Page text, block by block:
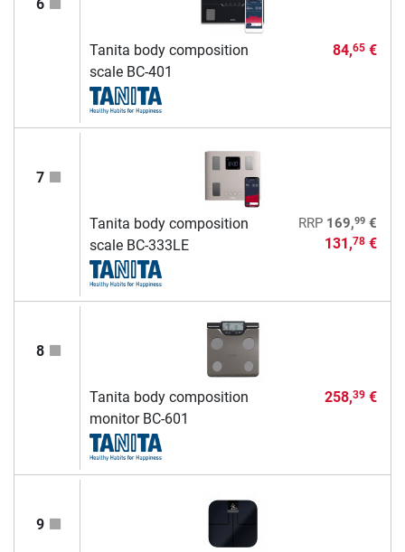
6
Tanita body composition
scale BC-401
84,65€
7
Tanita body composition
scale BC-333LE
RRP 169,99€
131,78€
8
Tanita body composition
monitor BC-601
258,39€
9